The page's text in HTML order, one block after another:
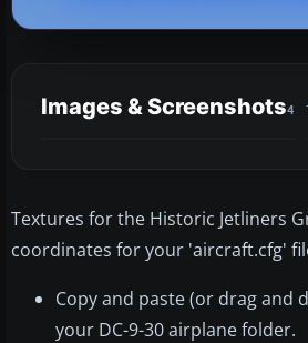
Images & Screenshots4
Textures for the Historic Jetliners
coordinates for your 'aircraft.cfg'
Copy and paste (or drag and
your DC-9-30 airplane folder.